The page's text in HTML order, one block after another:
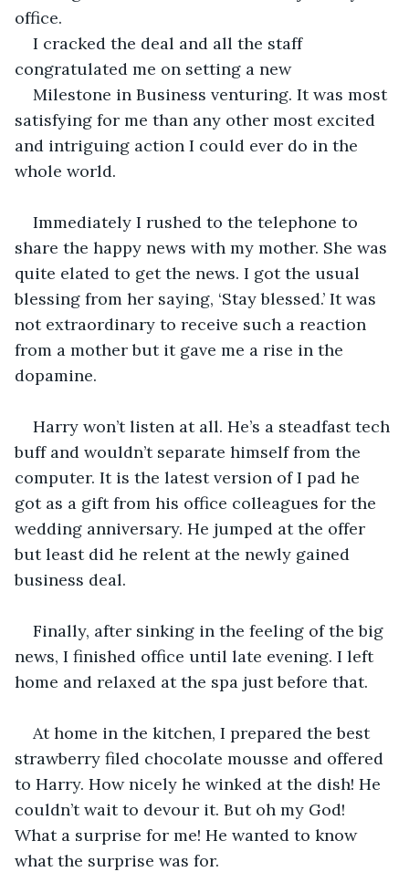
office.
I cracked the deal and all the staff
congratulated me on setting a new
Milestone in Business venturing. It was most
satisfying for me than any other most excited
and intriguing action I could ever do in the
whole world.
Immediately I rushed to the telephone to
share the happy news with my mother. She was
quite elated to get the news. I got the usual
blessing from her saying, ‘Stay blessed.’ It was
not extraordinary to receive such a reaction
from a mother but it gave me a rise in the
dopamine.
Harry won’t listen at all. He’s a steadfast tech
buff and wouldn’t separate himself from the
computer. It is the latest version of I pad he
got as a gift from his office colleagues for the
wedding anniversary. He jumped at the offer
but least did he relent at the newly gained
business deal.
Finally, after sinking in the feeling of the big
news, I finished office until late evening. I left
home and relaxed at the spa just before that.
At home in the kitchen, I prepared the best
strawberry filed chocolate mousse and offered
to Harry. How nicely he winked at the dish! He
couldn’t wait to devour it. But oh my God!
What a surprise for me! He wanted to know
what the surprise was for.